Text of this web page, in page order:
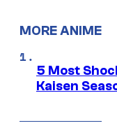
MORE ANIME
5 Most
Kaisen